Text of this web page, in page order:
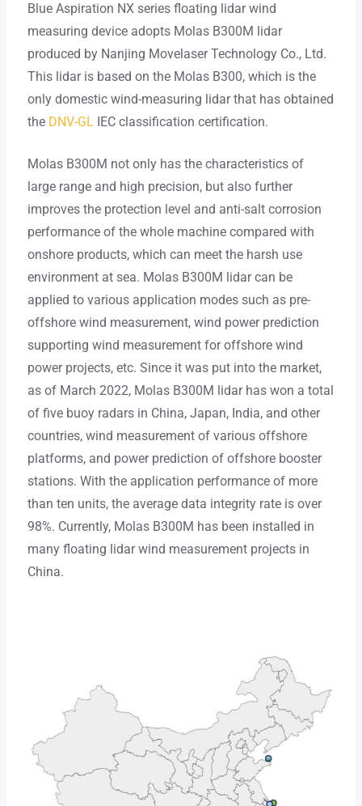
Blue Aspiration NX series floating lidar wind
measuring device adopts Molas B300M lidar
produced by Nanjing Movelaser Technology Co., Ltd.
This lidar is based on the Molas B300, which is the
only domestic wind-measuring lidar that has obtained
the DNV-GLIEC classification certification.
Molas B300M not only has the characteristics of
large range and high precision, but also further
improves the protection level and anti-salt corrosion
performance of the whole machine compared with
onshore products, which can meet the harsh use
environment at sea. Molas B300M lidar can be
applied to various application modes such as pre-
offshore wind measurement, wind power prediction
supporting wind measurement for offshore wind
power projects, etc. Since it was put into the market,
as of March 2022, Molas B300M lidar has won a total
of five buoy radars in China, Japan, India, and other
countries, wind measurement of various offshore
platforms, and power prediction of offshore booster
stations. With the application performance of more
than ten units, the average data integrity rate is over
98%. Currently, Molas B300M has been installed in
many floating lidar wind measurement projects in
China.